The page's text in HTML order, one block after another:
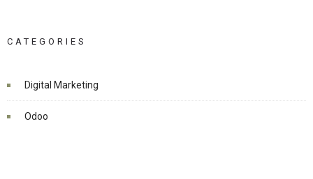
CATEGORIES
Digital Marketing
Odoo